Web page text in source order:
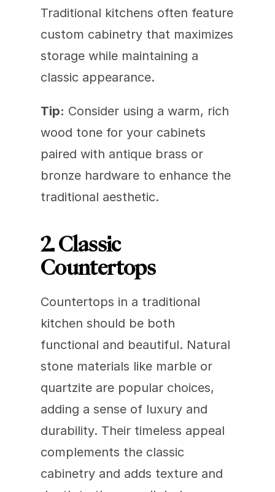
Traditional kitchens often feature
custom cabinetry that maximizes
storage while maintaining a
classic appearance.
Tip: Consider using a warm, rich
wood tone for your cabinets
paired with antique brass or
bronze hardware to enhance the
traditional aesthetic.
2. Classic
Countertops
Countertops in a traditional
kitchen should be both
functional and beautiful. Natural
stone materials like marble or
quartzite are popular choices,
adding a sense of luxury and
durability. Their timeless appeal
complements the classic
cabinetry and adds texture and